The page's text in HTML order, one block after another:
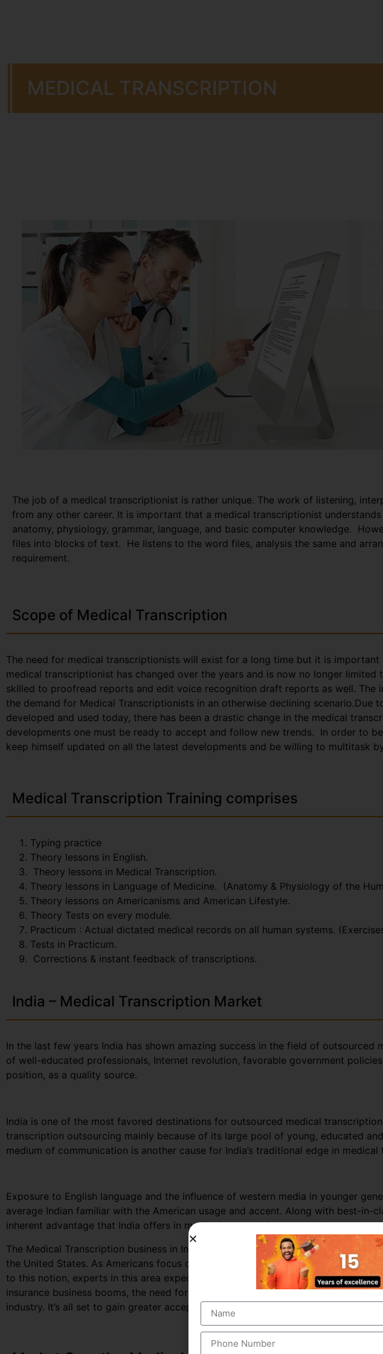
MEDICAL TRANSCRIPTION
The job of a medical transcriptionist is rather unique. The work of listening,
from any other career. It is important that a medical transcriptionist
anatomy, physiology, grammar, language, and basic computer knowledge.
files into blocks of text. He listens to the word files, analysis the same and
requirement.
Scope of Medical Transcription
The need for medical transcriptionists will exist for a long time but it is
medical transcriptionist has changed over the years and is now no longer
skilled to proofread reports and edit voice recognition draft reports as well. The
the demand for Medical Transcriptionists in an otherwise declining
developed and used today, there has been a drastic change in the medical
developments one must be ready to accept and follow new trends. In order to
keep himself updated on all the latest developments and be willing to multitask
Medical Transcription Training comprises
Typing practice
Theory lessons in English.
Theory lessons in Medical Transcription.
Theory lessons in Language of Medicine. (Anatomy & Physiology of the
Theory lessons on Americanisms and American Lifestyle.
Theory Tests on every module.
Practicum : Actual dictated medical records on all human systems.
Tests in Practicum.
Corrections & instant feedback of transcriptions.
India – Medical Transcription Market
In the last few years India has shown amazing success in the field of
of well-educated professionals, Internet revolution, favorable government
position, as a quality source.
India is one of the most favored destinations for outsourced medical
transcription outsourcing mainly because of its large pool of young, educated
medium of communication is another cause for India’s traditional edge in
Exposure to English language and the influence of western media in younger
average Indian familiar with the American usage and accent. Along with best-in-
inherent advantage that India offers in medical transcription outsourcing.
The Medical Transcription business in India, largely depends on business and
the United States. As Americans focus on curbing down the outsourced
to this notion, experts in this area expect to secure greater business, especially
insurance business booms, the need for documented healthcare requirements
industry. It’s all set to gain greater acceptance among the people in India and